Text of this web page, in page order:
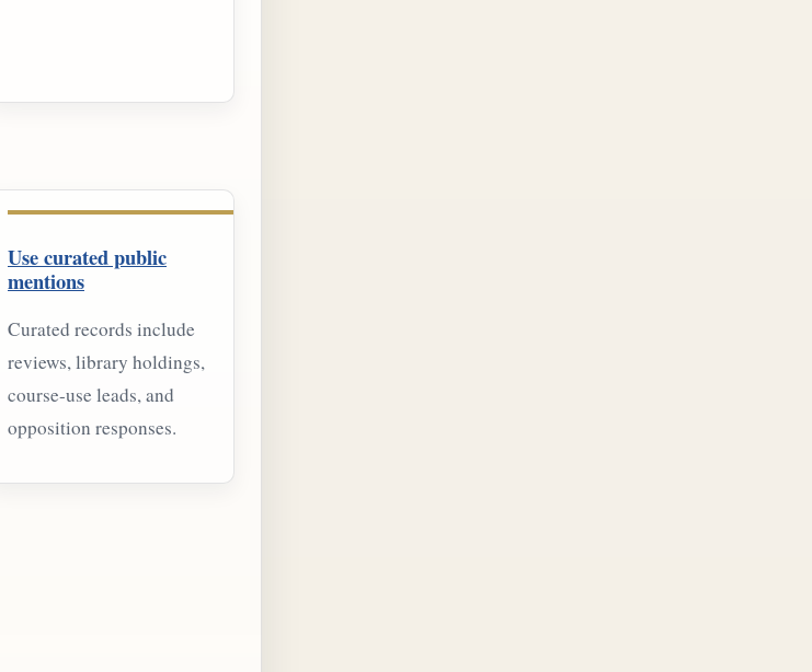
Use curated public
mentions
Curated records include
reviews, library holdings,
course-use leads, and
opposition responses.